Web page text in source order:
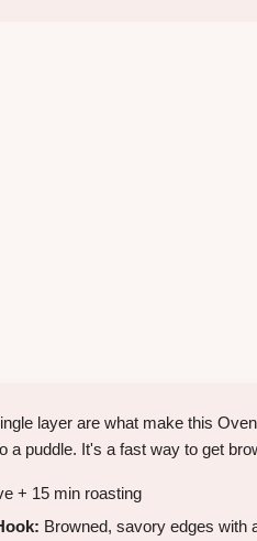
layer are what make this
a puddle. It's a fast way to get
+ 15 min roasting
Browned, savory edges with